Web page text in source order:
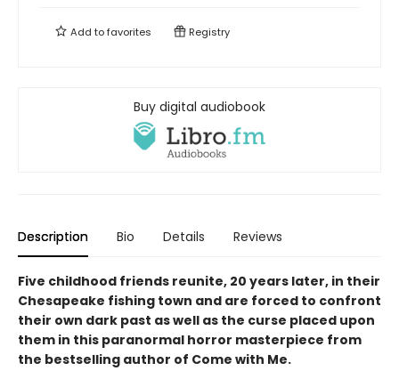
Add tofavorites Registry
Buy digital audiobook
Description Bio Details Reviews
Five childhood friends reunite, 20 years later, in their
Chesapeake fishing town and are forced to confront
their own dark past as well as the curse placed upon
them in this paranormal horror masterpiece from
the bestselling author of Come with Me.